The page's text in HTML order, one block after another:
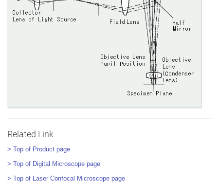
Related Link
> Top of Product page
> Top of Digital Microscope page
> Top of Laser Confocal Microscope page